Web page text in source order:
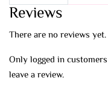
Reviews
There are no reviews yet.
Only logged in
leave a review.